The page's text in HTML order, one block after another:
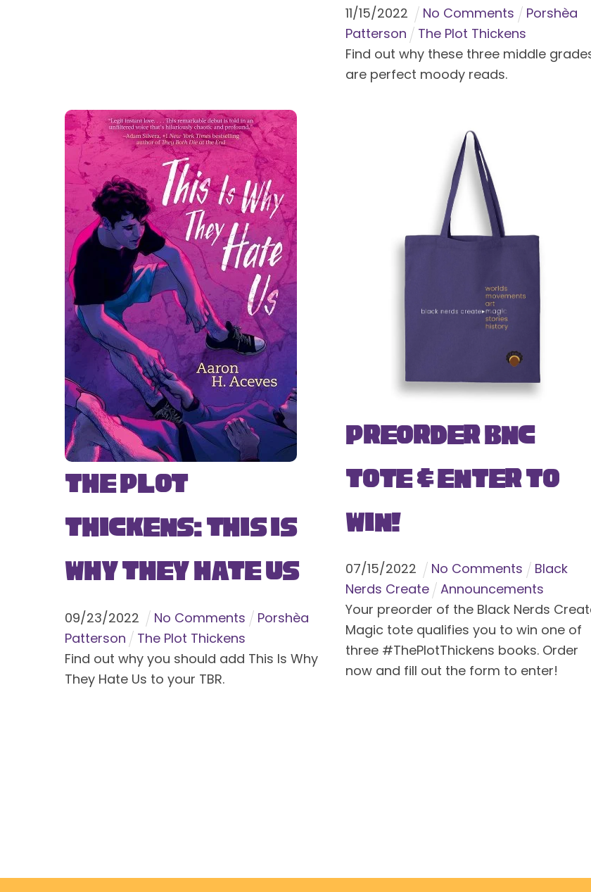
11/15/2022 No Comments
Porshèa
Patterson
The Plot Thickens
Find out why these three middle
are perfect moody reads.
The Plot
Thickens: This Is
Why They Hate Us
09/23/2022 No Comments
Porshèa
Patterson
The Plot Thickens
Find out why you should add This Is Why
They Hate Us to your TBR.
Preorder BNC
Tote & Enter To
Win!
07/15/2022 No Comments
Black
Nerds Create
Announcements
Your preorder of the Black Nerds
Magic tote qualifies you to win one of
three #ThePlotThickens books. Order
now and fill out the form to enter!